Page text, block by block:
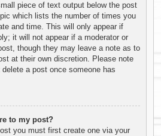
piece of text output below the post
which lists the number of times you
and time. This will only appear if
it will not appear if a moderator or
though they may leave a note as to
at their own discretion. Please note
a post once someone has
to my post?
you must first create one via your